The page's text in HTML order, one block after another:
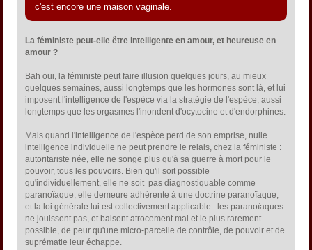
c'est encore une maison vaginale.
La féministe peut-elle être intelligente en amour, et heureuse en
amour ?
Bah oui, la féministe peut faire illusion quelques jours, au mieux
quelques semaines, aussi longtemps que les hormones sont là, et lui
imposent l'intelligence de l'espèce via la stratégie de l'espèce, aussi
longtemps que les orgasmes l'inondent d'ocytocine et d'endorphines.
Mais quand l'intelligence de l'espèce perd de son emprise, nulle
intelligence individuelle ne peut prendre le relais, chez la féministe :
autoritariste née, elle ne songe plus qu'à sa guerre à mort pour le
pouvoir, tous les pouvoirs. Bien qu'il soit possible
qu'individuellement, elle ne soit pas diagnostiquable comme
paranoïaque, elle demeure adhérente à une doctrine paranoïaque,
et la loi générale lui est collectivement applicable : les paranoïaques
ne jouissent pas, et baisent atrocement mal et le plus rarement
possible, de peur qu'une micro-parcelle de contrôle, de pouvoir et de
suprématie leur échappe.